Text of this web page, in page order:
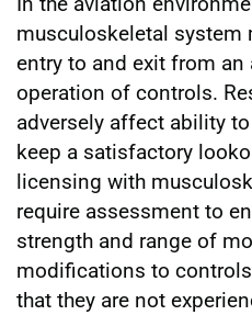
musculoskeletal system
entry to and exit from
operation of controls.
adversely affect ability
keep a satisfactory
licensing with
require assessment to
strength and range of
modifications to
that they are not